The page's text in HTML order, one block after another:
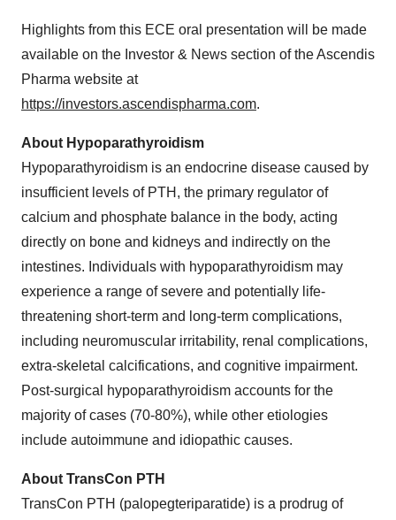
Highlights from this ECE oral presentation will be made
available on the Investor & News section of the Ascendis
Pharma website at
https://investors.ascendispharma.com.
About Hypoparathyroidism
Hypoparathyroidism is an endocrine disease caused by
insufficient levels of PTH, the primary regulator of
calcium and phosphate balance in the body, acting
directly on bone and kidneys and indirectly on the
intestines. Individuals with hypoparathyroidism may
experience a range of severe and potentially life-
threatening short-term and long-term complications,
including neuromuscular irritability, renal complications,
extra-skeletal calcifications, and cognitive impairment.
Post-surgical hypoparathyroidism accounts for the
majority of cases (70-80%), while other etiologies
include autoimmune and idiopathic causes.
About TransCon PTH
TransCon PTH (palopegteriparatide) is a prodrug of